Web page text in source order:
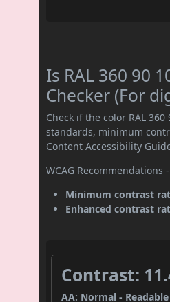
Is RAL 360 90
Checker (For
Check if the color RAL
standards, minimum
Content Accessibility
WCAG Recommendations -
Minimum contrast
Enhanced contrast
Contrast:
AA: Normal -